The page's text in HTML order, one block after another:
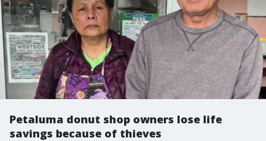
Petaluma donut shop owners lose life
savings because of thieves